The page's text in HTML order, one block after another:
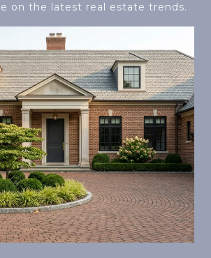
on the latest real estate trends.